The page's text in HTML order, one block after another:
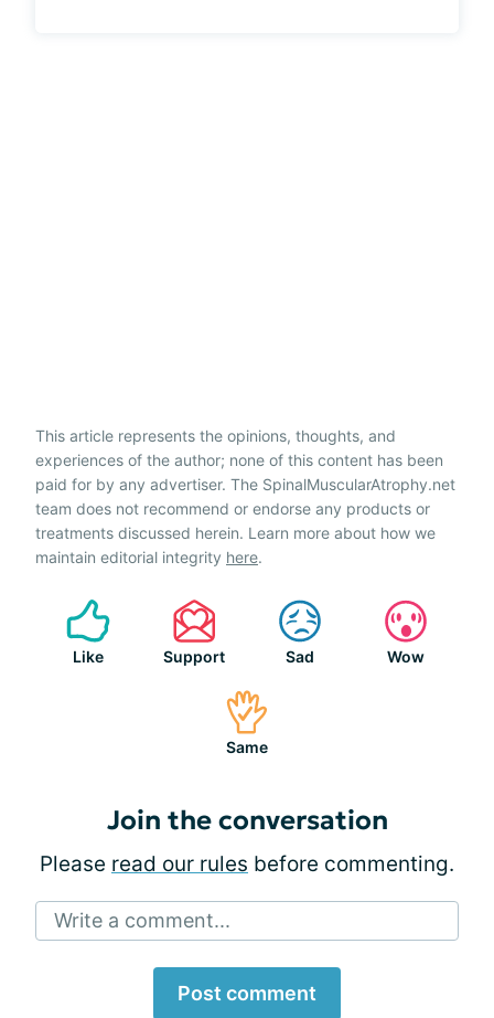
This article represents the opinions, thoughts, and
experiences of the author; none of this content has been
paid for by any advertiser. The SpinalMuscularAtrophy.net
team does not recommend or endorse any products or
treatments discussed herein. Learn more about how we
maintain editorial integrity here.
Like Support Sad Wow
Same
Join the conversation
Please read our rules before commenting.
Write a comment...
Post comment